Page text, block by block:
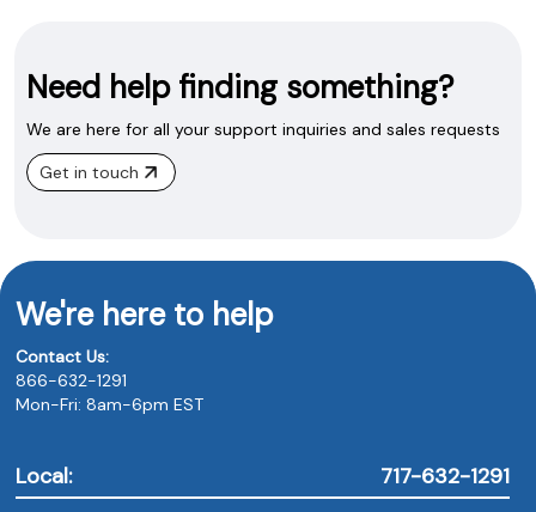
Need help finding something?
We are here for all your support inquiries and sales requests
Get in touch
We're here to help
Contact Us:
866-632-1291
Mon-Fri: 8am-6pm EST
Local: 717-632-1291